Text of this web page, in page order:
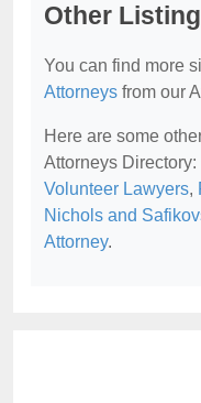
Other
You can find more
Attorneys from our
Here are some
Attorneys Directory:
Volunteer Lawyers,
Nichols and
Attorney.